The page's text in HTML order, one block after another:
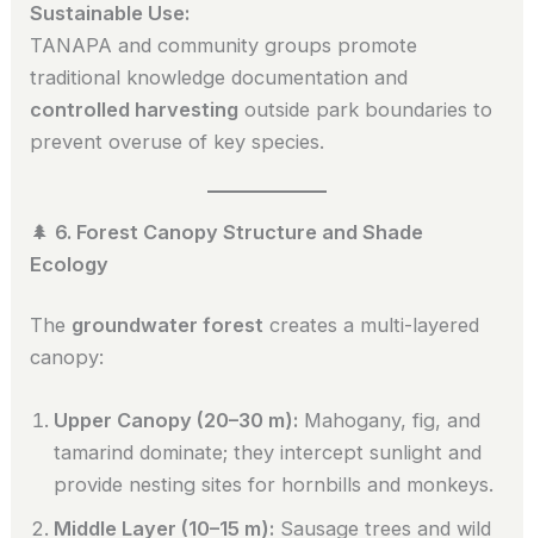
Sustainable Use:
TANAPA and community groups promote
traditional knowledge documentation and
controlled harvesting outside park boundaries to
prevent overuse of key species.
🌲 6. Forest Canopy Structure and Shade
Ecology
The groundwater forest creates a multi-layered
canopy:
Upper Canopy (20–30 m): Mahogany, fig, and
tamarind dominate; they intercept sunlight and
provide nesting sites for hornbills and monkeys.
Middle Layer (10–15 m): Sausage trees and wild